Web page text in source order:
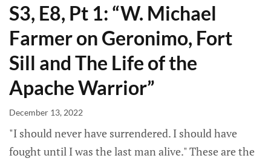
S3, E8, Pt 1: “W. Michael
Farmer on Geronimo, Fort
Sill and The Life of the
Apache Warrior”
December 13, 2022
"I should never have surrendered. I should have
fought until I was the last man alive." These are the